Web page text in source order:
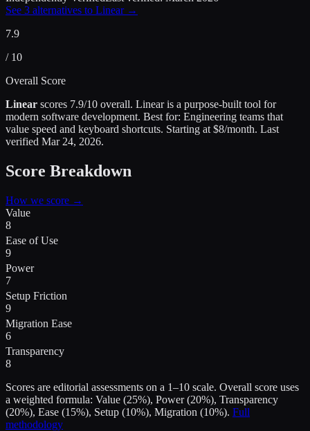
See 3 alternatives to Linear→
7.9
/ 10
Overall Score
Linear scores 7.9/10 overall. Linear is a purpose-built tool for
modern software development. Best for: Engineering teams that
value speed and keyboard shortcuts. Starting at $8/month. Last
verified Mar 24, 2026.
Score Breakdown
How we score →
Value
8
Ease of Use
9
Power
7
Setup Friction
9
Migration Ease
6
Transparency
8
Scores are editorial assessments on a 1–10 scale. Overall score uses
a weighted formula: Value (25%), Power (20%), Transparency
(20%), Ease (15%), Setup (10%), Migration (10%). Full
methodology